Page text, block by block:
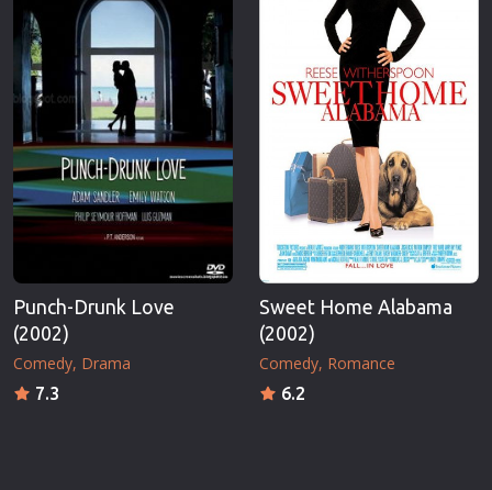
Punch-Drunk Love
(2002)
Comedy Drama
7.3
Sweet Home Alabama
(2002)
Comedy Romance
6.2